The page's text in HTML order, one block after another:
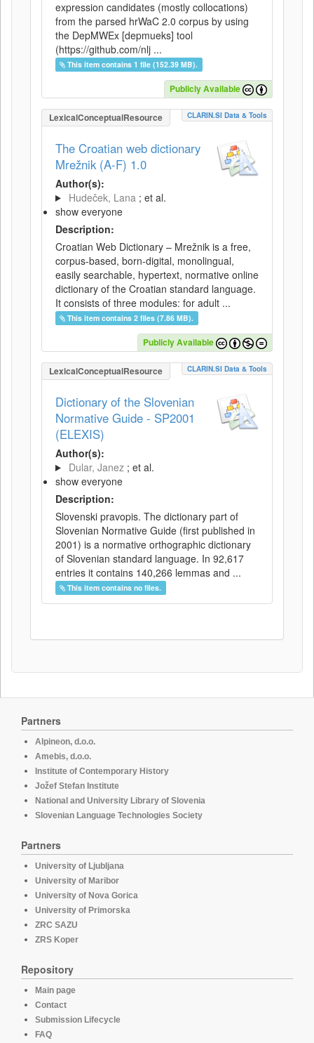
expression candidates (mostly collocations)
from the parsed hrWaC 2.0 corpus by using
the DepMWEx [depmueks] tool
(https://github.com/nlj ...
This item contains 1 file (152.39 MB).
Publicly Available
LexicalConceptualResource CLARIN.SI Data & Tools
The Croatian web dictionary
Mrežnik (A-F) 1.0
Author(s):
Hudeček, Lana ; et al.
show everyone
Description:
Croatian Web Dictionary – Mrežnik is a free,
corpus-based, born-digital, monolingual,
easily searchable, hypertext, normative online
dictionary of the Croatian standard language.
It consists of three modules: for adult ...
This item contains 2 files (7.86 MB).
Publicly Available
LexicalConceptualResource CLARIN.SI Data & Tools
Dictionary of the Slovenian
Normative Guide - SP2001
(ELEXIS)
Author(s):
Dular, Janez ; et al.
show everyone
Description:
Slovenski pravopis. The dictionary part of
Slovenian Normative Guide (first published in
2001) is a normative orthographic dictionary
of Slovenian standard language. In 92,617
entries it contains 140,266 lemmas and ...
This item contains no files.
Partners
Alpineon, d.o.o.
Amebis, d.o.o.
Institute of Contemporary History
Jožef Stefan Institute
National and University Library of Slovenia
Slovenian Language Technologies Society
Partners
University of Ljubljana
University of Maribor
University of Nova Gorica
University of Primorska
ZRC SAZU
ZRS Koper
Repository
Main page
Contact
Submission Lifecycle
FAQ